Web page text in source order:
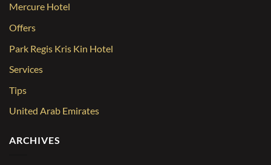
Mercure Hotel
Offers
Park Regis Kris Kin Hotel
Services
Tips
United Arab Emirates
ARCHIVES